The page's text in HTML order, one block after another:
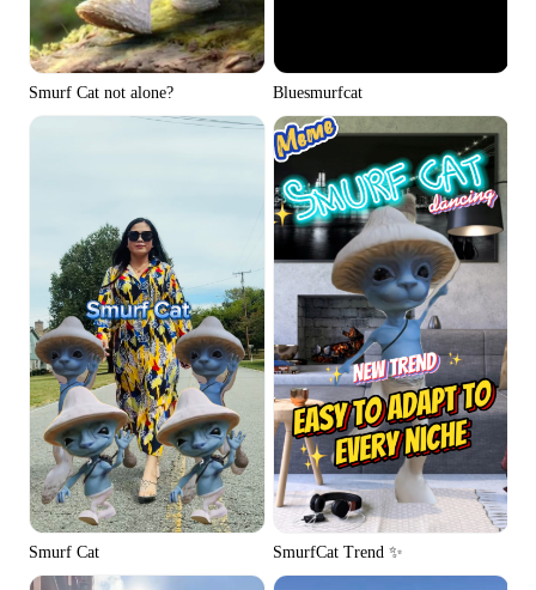
Smurf Cat not alone? Bluesmurfcat
Smurf Cat SmurfCat Trend ✨